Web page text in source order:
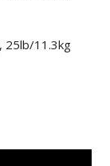
25lb/11.3kg